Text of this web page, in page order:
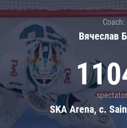
Coach:
Вячеслав
SKA Arena, c.